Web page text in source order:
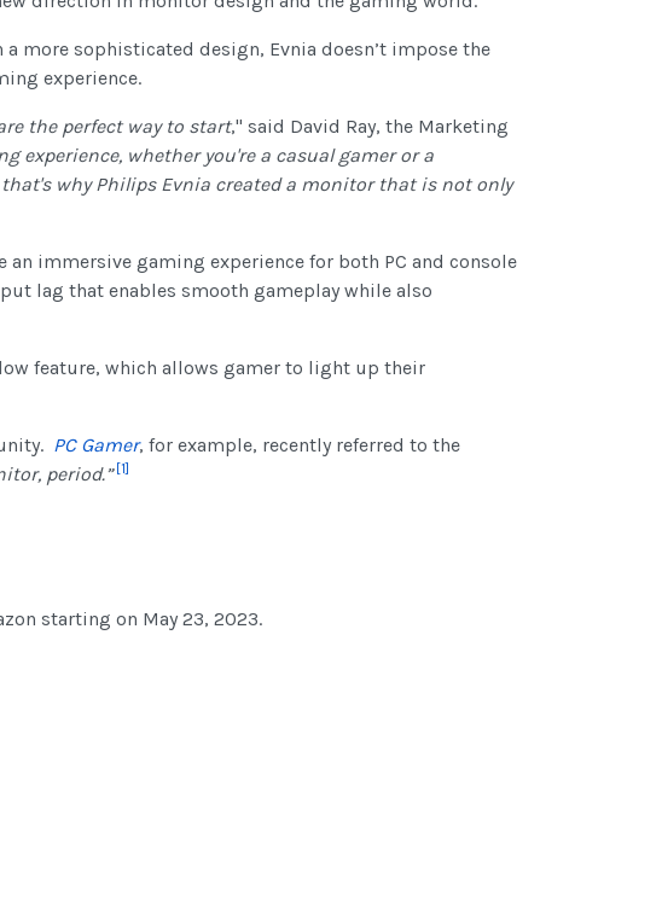
more sophisticated design, Evnia doesn’t impose the
experience.
the perfect way to start," said David Ray, the Marketing
experience, whether you're a casual gamer or a
why Philips Evnia created a monitor that is not only
immersive gaming experience for both PC and console
lag that enables smooth gameplay while also
feature, which allows gamer to light up their
PC Gamer, for example, recently referred to the
period.” [1]
starting on May 23, 2023.